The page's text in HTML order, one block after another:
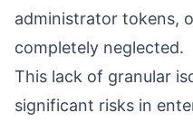
administrator tokens,
completely neglected.
This lack of granular
significant risks in